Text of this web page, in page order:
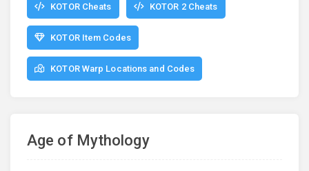
KOTOR Cheats KOTOR 2 Cheats
KOTOR Item Codes
KOTOR Warp Locations and Codes
Age of Mythology